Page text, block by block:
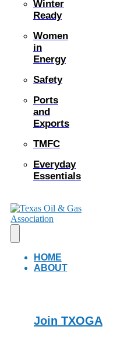
Winter
Ready
Women
in
Energy
Safety
Ports
and
Exports
TMFC
Everyday
Essentials
HOME
ABOUT
Join TXOGA